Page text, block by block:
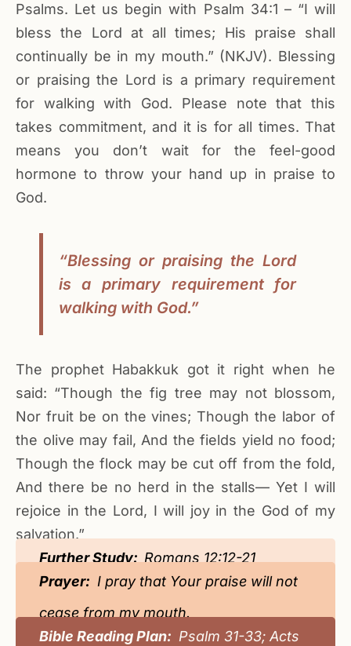
Psalms. Let us begin with Psalm 34:1 – “I will
bless the Lord at all times; His praise shall
continually be in my mouth.” (NKJV). Blessing
or praising the Lord is a primary requirement
for walking with God. Please note that this
takes commitment, and it is for all times. That
means you don’t wait for the feel-good
hormone to throw your hand up in praise to
God.
“Blessing or praising the Lord
is a primary requirement for
walking with God.”
The prophet Habakkuk got it right when he
said: “Though the fig tree may not blossom,
Nor fruit be on the vines; Though the labor of
the olive may fail, And the fields yield no food;
Though the flock may be cut off from the fold,
And there be no herd in the stalls— Yet I will
rejoice in the Lord, I will joy in the God of my
salvation.”
Further Study:Romans 12:12-21
Prayer: I pray that Your praise will not
cease from my mouth.
Bible Reading Plan: Psalm 31-33; Acts